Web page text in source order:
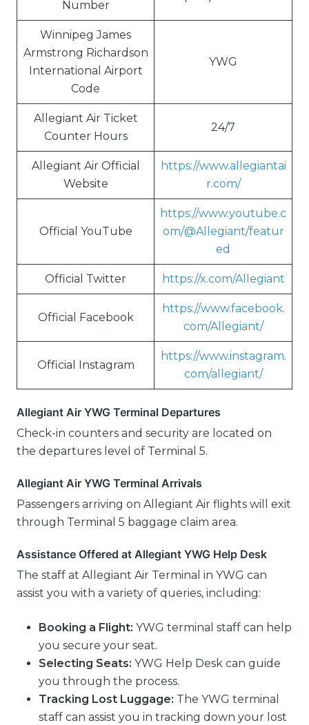
Number
Winnipeg James
Armstrong Richardson
International Airport
Code
YWG
Allegiant Air Ticket
Counter Hours
24/7
Allegiant Air Official
Website
https://www.allegiantai
r.com/
Official YouTube
https://www.youtube.c
om/@Allegiant/featur
ed
Official Twitter https://x.com/Allegiant
Official Facebook
https://www.facebook.
com/Allegiant/
Official Instagram
https://www.instagram.
com/allegiant/
Allegiant Air YWG Terminal Departures
Check-in counters and security are located on
the departures level of Terminal 5.
Allegiant Air YWG Terminal Arrivals
Passengers arriving on Allegiant Air flights will exit
through Terminal 5 baggage claim area.
Assistance Offered at Allegiant YWG Help Desk
The staff at Allegiant Air Terminal in YWG can
assist you with a variety of queries, including:
Booking a Flight: YWG terminal staff can help
you secure your seat.
Selecting Seats: YWG Help Desk can guide
you through the process.
Tracking Lost Luggage: The YWG terminal
staff can assist you in tracking down your lost